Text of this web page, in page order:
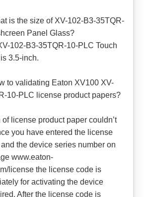
is the size of XV-102-B3-35TQR-
Panel Glass?
102-B3-35TQR-10-PLC Touch
3.5-inch.
to validating Eaton XV100 XV-
10-PLC license product papers?
license product paper couldn’t
you have entered the license
the device series number on
www.eaton-
license the license code is
for activating the device
After the license code is